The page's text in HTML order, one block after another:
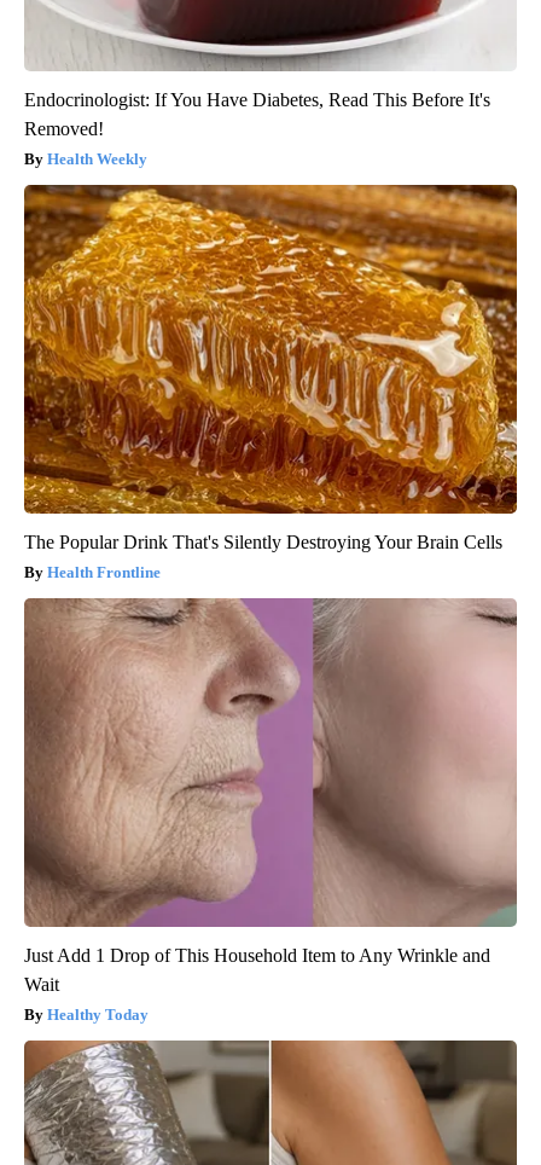
Endocrinologist: If You Have Diabetes, Read This Before It's
Removed!
Health Weekly
The Popular Drink That's Silently Destroying Your Brain Cells
Health Frontline
Just Add 1 Drop of This Household Item to Any Wrinkle and
Wait
Healthy Today